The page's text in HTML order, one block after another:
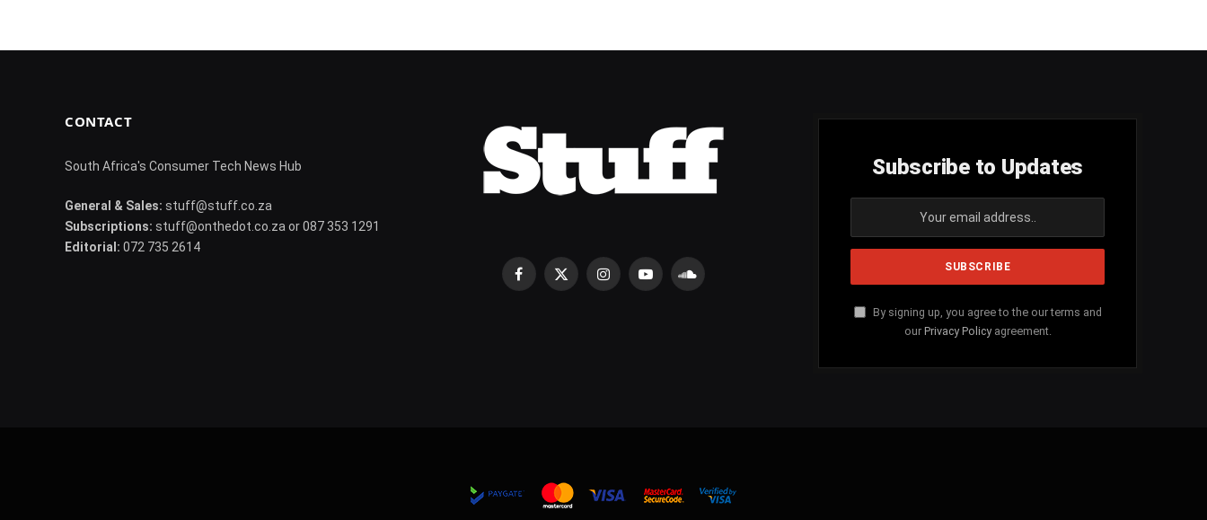
CONTACT
South Africa's Consumer Tech News Hub
General & Sales: stuff@stuff.co.za
Subscriptions: stuff@onthedot.co.za or 087 353 1291
Editorial: 072 735 2614
Facebook
X
InstagramYouTubeSoundCloud
Subscribe to Updates
By signing up, you agree to the our terms and
our Privacy Policyagreement.